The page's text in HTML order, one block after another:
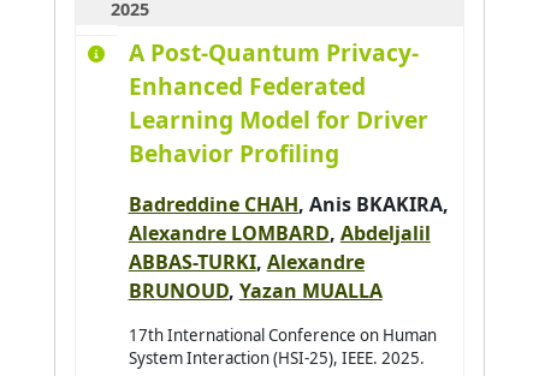
Alqasir Hiba
Alsalloum Hala
Alzu'bi Sereen 0
Ambellouis Sébastien
Amer-Yahia Sihem 0
Amimi Otmane 0
Andres Emmanuel
Antoine Christophe 0
2025
A Post-Quantum Privacy-
Enhanced Federated
Learning Model for Driver
Behavior Profiling
Badreddine CHAH, Anis BKAKIRA,
Alexandre LOMBARD, Abdeljalil
ABBAS-TURKI, Alexandre
BRUNOUD, Yazan MUALLA
17th International Conference on Human
System Interaction (HSI-25), IEEE. 2025.